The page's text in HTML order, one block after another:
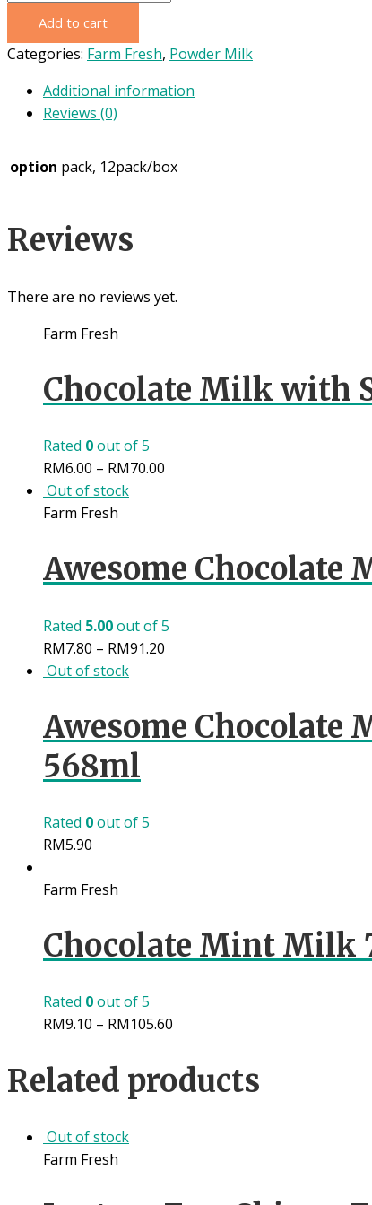
Fresh
Fullcream
Milk
quantity
Add to cart
Categories: Farm Fresh, Powder Milk
Additional information
Reviews (0)
option pack, 12pack/box
Reviews
There are no reviews yet.
Farm Fresh
Chocolate Milk with
Rated 0out of 5
RM6.00 – RM70.00
Out of stock
Farm Fresh
Awesome Chocolate
Rated 5.00out of 5
RM7.80 – RM91.20
Out of stock
Awesome Chocolate
568ml
Rated 0out of 5
RM5.90
Farm Fresh
Chocolate Mint Milk
Rated 0out of 5
RM9.10 – RM105.60
Related products
Out of stock
Farm Fresh